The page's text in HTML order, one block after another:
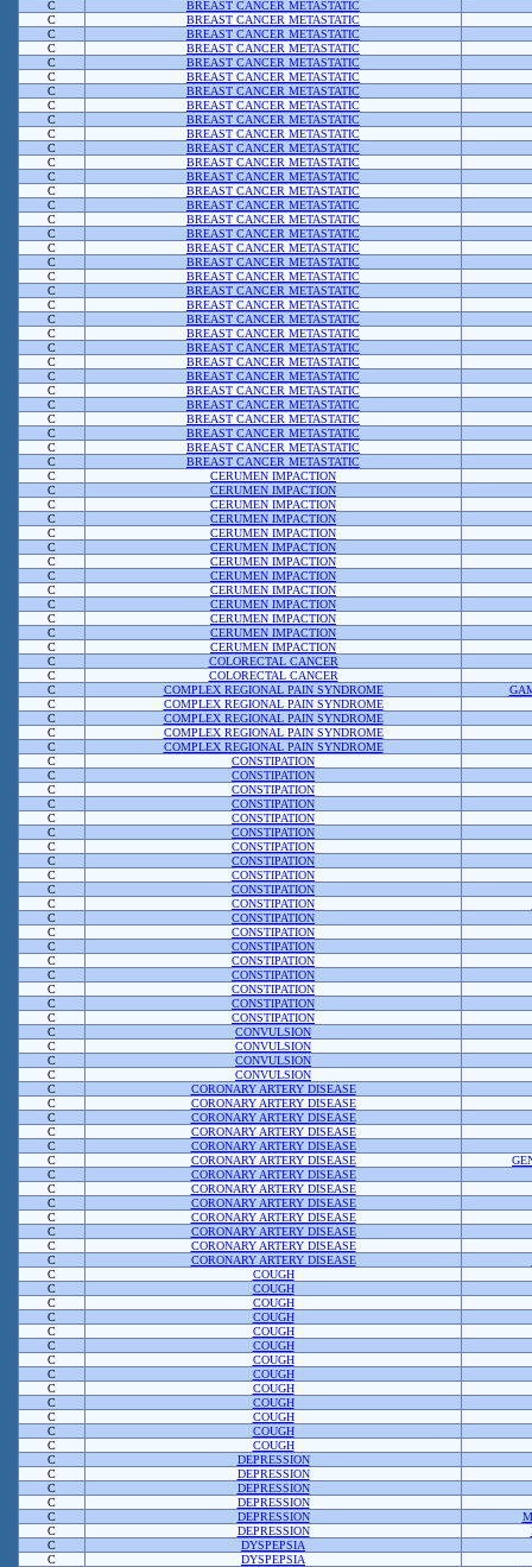
C
BREAST CANCER METASTATIC
C
BREAST CANCER METASTATIC
C
BREAST CANCER METASTATIC
C
BREAST CANCER METASTATIC
C
BREAST CANCER METASTATIC
C
BREAST CANCER METASTATIC
C
BREAST CANCER METASTATIC
C
BREAST CANCER METASTATIC
C
BREAST CANCER METASTATIC
C
BREAST CANCER METASTATIC
C
BREAST CANCER METASTATIC
C
BREAST CANCER METASTATIC
C
BREAST CANCER METASTATIC
C
BREAST CANCER METASTATIC
C
BREAST CANCER METASTATIC
C
BREAST CANCER METASTATIC
C
BREAST CANCER METASTATIC
C
BREAST CANCER METASTATIC
C
BREAST CANCER METASTATIC
C
BREAST CANCER METASTATIC
C
BREAST CANCER METASTATIC
C
BREAST CANCER METASTATIC
C
BREAST CANCER METASTATIC
C
BREAST CANCER METASTATIC
C
BREAST CANCER METASTATIC
C
BREAST CANCER METASTATIC
C
BREAST CANCER METASTATIC
C
BREAST CANCER METASTATIC
C
BREAST CANCER METASTATIC
C
BREAST CANCER METASTATIC
C
BREAST CANCER METASTATIC
C
BREAST CANCER METASTATIC
C
BREAST CANCER METASTATIC
C
CERUMEN IMPACTION
C
CERUMEN IMPACTION
C
CERUMEN IMPACTION
C
CERUMEN IMPACTION
C
CERUMEN IMPACTION
C
CERUMEN IMPACTION
C
CERUMEN IMPACTION
C
CERUMEN IMPACTION
C
CERUMEN IMPACTION
C
CERUMEN IMPACTION
C
CERUMEN IMPACTION
C
CERUMEN IMPACTION
C
CERUMEN IMPACTION
C
COLORECTAL CANCER
C
COLORECTAL CANCER
C
COMPLEX REGIONAL PAIN SYNDROME
C
COMPLEX REGIONAL PAIN SYNDROME
C
COMPLEX REGIONAL PAIN SYNDROME
C
COMPLEX REGIONAL PAIN SYNDROME
C
COMPLEX REGIONAL PAIN SYNDROME
C
CONSTIPATION
C
CONSTIPATION
C
CONSTIPATION
C
CONSTIPATION
C
CONSTIPATION
C
CONSTIPATION
C
CONSTIPATION
C
CONSTIPATION
C
CONSTIPATION
C
CONSTIPATION
C
CONSTIPATION
C
CONSTIPATION
C
CONSTIPATION
C
CONSTIPATION
C
CONSTIPATION
C
CONSTIPATION
C
CONSTIPATION
C
CONSTIPATION
C
CONSTIPATION
C
CONVULSION
C
CONVULSION
C
CONVULSION
C
CONVULSION
C
CORONARY ARTERY DISEASE
C
CORONARY ARTERY DISEASE
C
CORONARY ARTERY DISEASE
C
CORONARY ARTERY DISEASE
C
CORONARY ARTERY DISEASE
C
CORONARY ARTERY DISEASE
C
CORONARY ARTERY DISEASE
C
CORONARY ARTERY DISEASE
C
CORONARY ARTERY DISEASE
C
CORONARY ARTERY DISEASE
C
CORONARY ARTERY DISEASE
C
CORONARY ARTERY DISEASE
C
CORONARY ARTERY DISEASE
C
COUGH
C
COUGH
C
COUGH
C
COUGH
C
COUGH
C
COUGH
C
COUGH
C
COUGH
C
COUGH
C
COUGH
C
COUGH
C
COUGH
C
COUGH
C
DEPRESSION
C
DEPRESSION
C
DEPRESSION
C
DEPRESSION
C
DEPRESSION
C
DEPRESSION
C
DYSPEPSIA
C
DYSPEPSIA